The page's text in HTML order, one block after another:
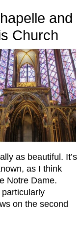
and
Church
as beautiful. It’s
as I think
Notre Dame.
on the second